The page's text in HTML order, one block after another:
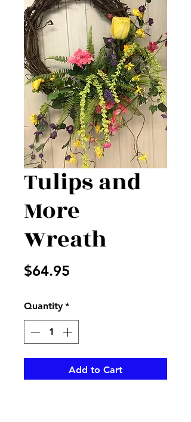
Tulips and
More
Wreath
$64.95
Quantity *
Add to Cart